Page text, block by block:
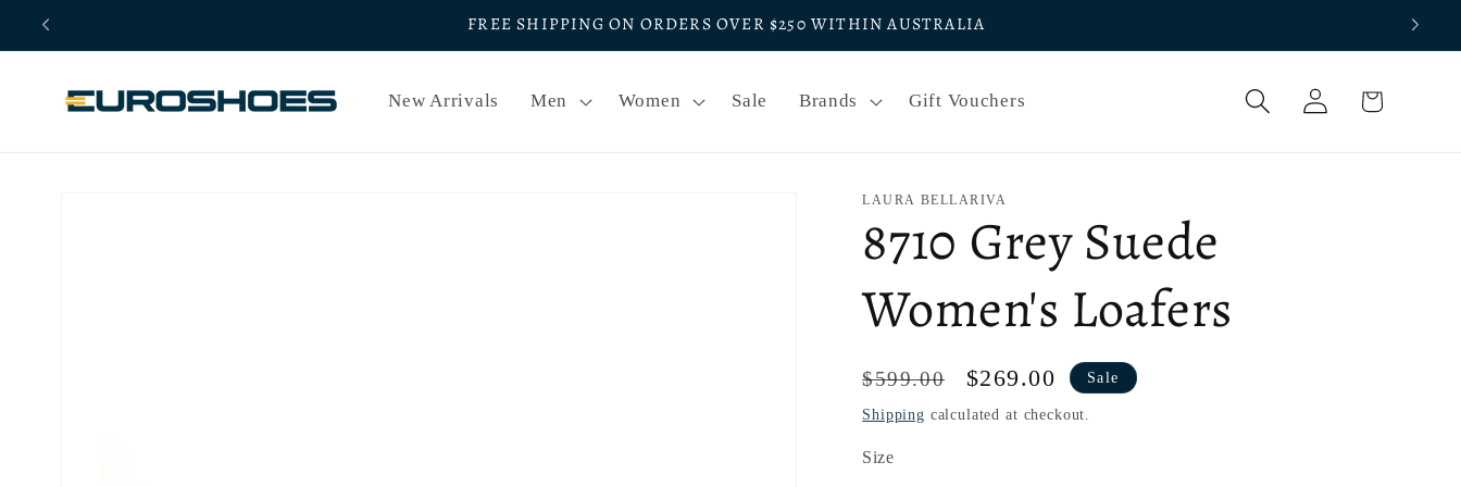
Skip to
FREE SHIPPING ON ORDERS OVER $250 WITHIN AUSTRALIA
New Arrivals Men Women Sale Brands Gift Vouchers
Log
in
Cart
LAURA BELLARIVA
8710 Grey Suede
Women's Loafers
Regular
price
$599.00
Sale
price
$269.00 Sale
Shipping calculated at checkout.
Size